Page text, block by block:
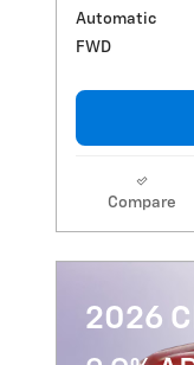
Automatic
FWD
Compare
2026